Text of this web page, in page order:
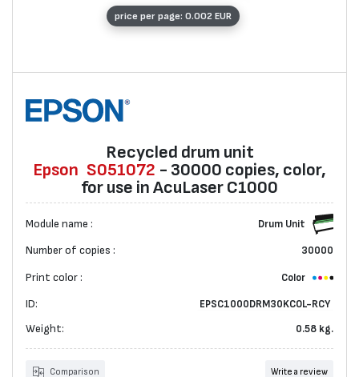
price per page: 0.002 EUR
Recycled drum unit
Epson S051072 - 30000 copies, color,
for use in AcuLaser C1000
Module name : Drum Unit
Number of copies : 30000
Print color : Color
ID: EPSC1000DRM30KCOL-RCY
Weight: 0.58 kg.
Comparison Write a review